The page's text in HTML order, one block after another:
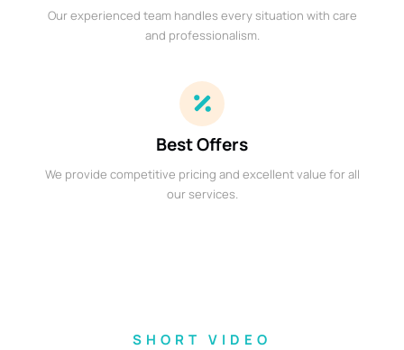
Our experienced team handles every situation with care
and professionalism.
Best Offers
We provide competitive pricing and excellent value for all
our services.
SHORT VIDEO